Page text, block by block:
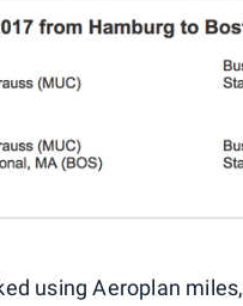
using Aeroplan